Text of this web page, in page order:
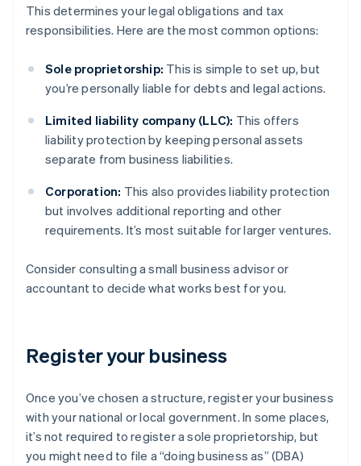
This determines your legal obligations and tax
responsibilities. Here are the most common options:
Sole proprietorship: This is simple to set up, but
you’re personally liable for debts and legal actions.
Limited liability company (LLC): This offers
liability protection by keeping personal assets
separate from business liabilities.
Corporation: This also provides liability protection
but involves additional reporting and other
requirements. It’s most suitable for larger ventures.
Consider consulting a small business advisor or
accountant to decide what works best for you.
Register your business
Once you’ve chosen a structure, register your business
with your national or local government. In some places,
it’s not required to register a sole proprietorship, but
you might need to file a “doing business as” (DBA)